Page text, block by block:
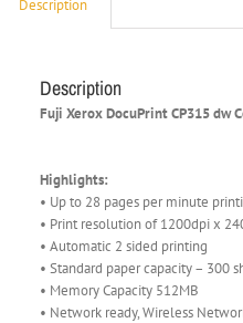
Description
Description
Fuji Xerox DocuPrint CP315 dw
Highlights:
• Up to 28 pages per minute
• Print resolution of 1200dpi x
• Automatic 2 sided printing
• Standard paper capacity – 300
• Memory Capacity 512MB
• Network ready, Wireless